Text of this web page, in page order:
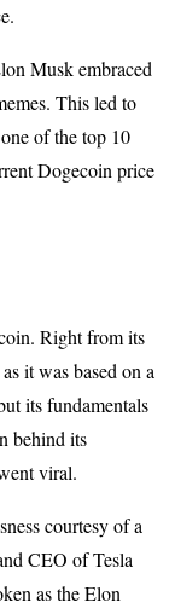
Musk embraced
This led to
of the top 10
Dogecoin price
Right from its
it was based on a
its fundamentals
behind its
viral.
courtesy of a
CEO of Tesla
as the Elon